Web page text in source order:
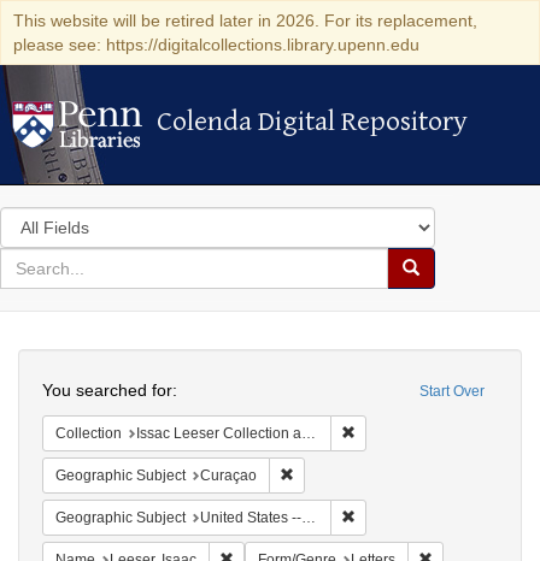
This website will be retired later in 2026. For its replacement,
please see: https://digitalcollections.library.upenn.edu
Colenda Digital Repository
Colenda Digital Repository
Search
in
for
search
Search
Colenda
Digital
Repository
Start Over
You searched for:
Collection Issac Leeser Collection at the Herbert D. Katz Center for Advanced Judaic Studies (University of Pennsylvania)
Geographic Subject Curaçao
Geographic Subject United States -- Pennsylvania -- Philadelphia